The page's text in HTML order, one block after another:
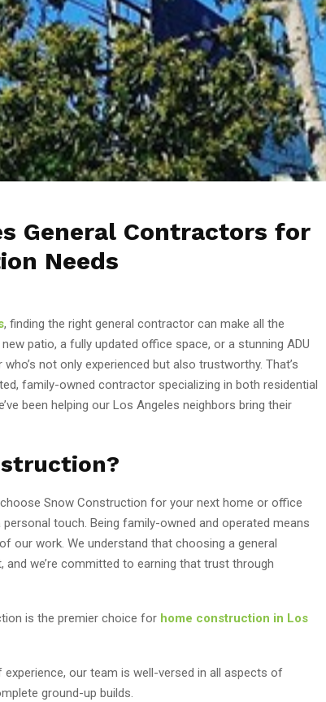
General Contractors for
Needs
, finding the right general contractor can make all the
patio, a fully updated office space, or a stunning ADU
not only experienced but also trustworthy. That’s
family-owned contractor specializing in both residential
been helping our Los Angeles neighbors bring their
Snow Construction for your next home or office
touch. Being family-owned and operated means
our work. We understand that choosing a general
we’re committed to earning that trust through
is the premier choice for home construction in Los
experience, our team is well-versed in all aspects of
ground-up builds.